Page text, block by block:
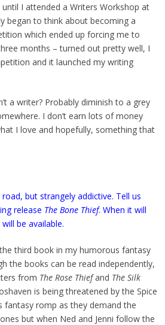
I attended a Writers Workshop at
began to think about becoming a
which ended up forcing me to
months – turned out pretty well, I
and it launched my writing
a writer? Probably diminish to a grey
I don’t earn lots of money
I love and hopefully, something that
road, but strangely addictive. Tell us
release The Bone Thief. When it will
be available.
third book in my humorous fantasy
the books can be read independently,
from The Rose Thiefand The Silk
is being threatened by the Spice
fantasy romp as they demand the
but when Ned and Jenni follow the